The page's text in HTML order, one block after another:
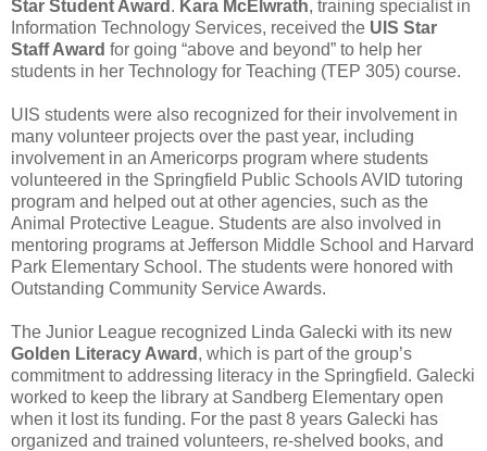
Star Student Award . Kara McElwrath, training specialist in
Information Technology Services, received the UIS Star
Staff Award for going “above and beyond” to help her
students in her Technology for Teaching (TEP 305) course.
UIS students were also recognized for their involvement in
many volunteer projects over the past year, including
involvement in an Americorps program where students
volunteered in the Springfield Public SchoolsAVID tutoring
program and helped out at other agencies, such as the
Animal Protective League. Students are also involved in
mentoring programs atJefferson Middle School and Harvard
Park Elementary School . The students were honored with
Outstanding Community Service Awards.
The Junior League recognized Linda Galecki with its new
Golden Literacy Award , which is part of the group’s
commitment to addressing literacy in the Springfield. Galecki
worked to keep the library at Sandberg Elementary open
when it lost its funding. For the past 8 years Galecki has
organized and trained volunteers, re-shelved books, and